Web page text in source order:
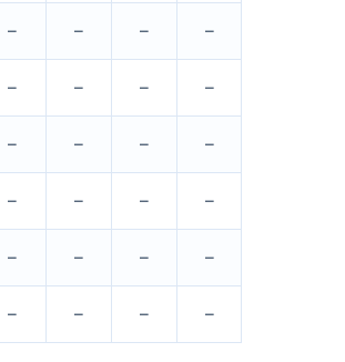
– – – –
– – – –
– – – –
– – – –
– – – –
– – – –